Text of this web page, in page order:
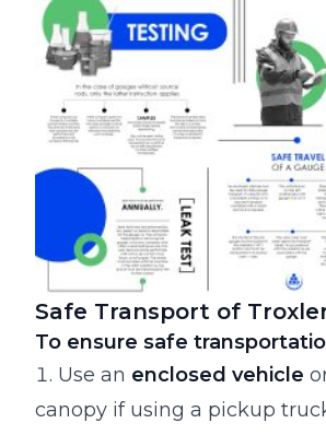
Safe Transport of
To ensure safe
Use an enclosed vehicle
canopy if using a pickup